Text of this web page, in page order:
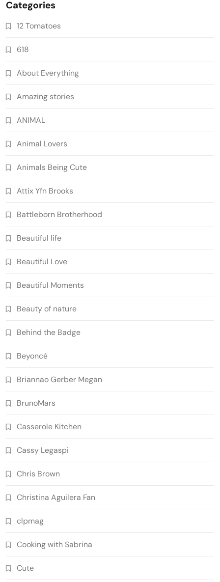
Categories
12 Tomatoes
618
About Everything
Amazing stories
ANIMAL
Animal Lovers
Animals Being Cute
Attix Yfn Brooks
Battleborn Brotherhood
Beautiful life
Beautiful Love
Beautiful Moments
Beauty of nature
Behind the Badge
Beyoncé
Briannao Gerber Megan
BrunoMars
Casserole Kitchen
Cassy Legaspi
Chris Brown
Christina Aguilera Fan
clpmag
Cooking with Sabrina
Cute